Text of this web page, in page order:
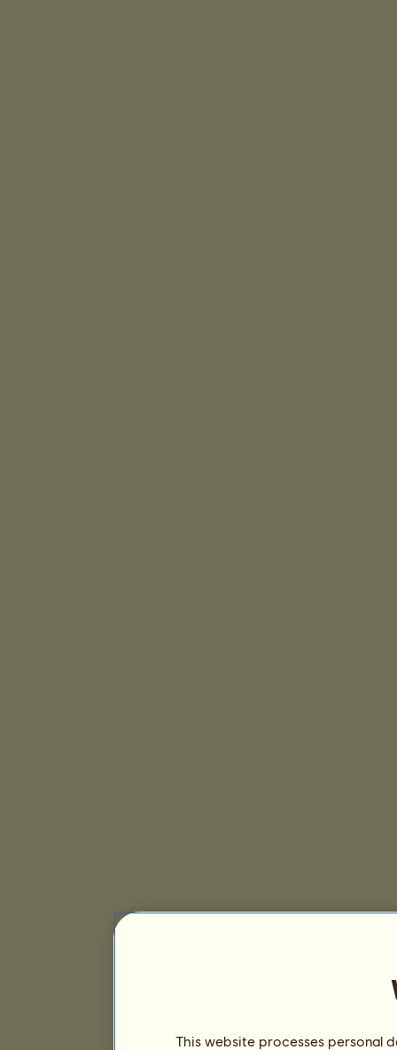
This website processes personal